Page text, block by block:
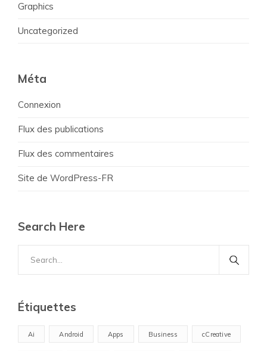
Graphics
Uncategorized
Méta
Connexion
Flux des publications
Flux des commentaires
Site de WordPress-FR
Search Here
for:
Étiquettes
Ai Android Apps Business cCreative